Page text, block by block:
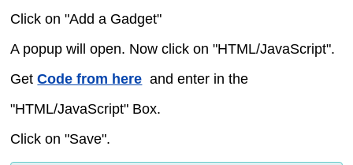
Click on "Add a Gadget"
A popup will open. Now click on "HTML/JavaScript".
GetCode from here and enter in the
"HTML/JavaScript" Box.
Click on "Save".